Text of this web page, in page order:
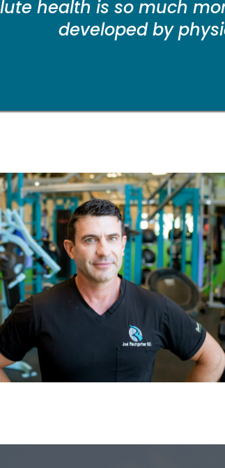
health is so much
developed by